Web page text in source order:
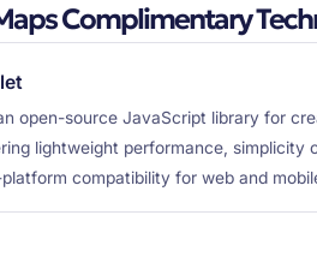
Complimentary
open-source JavaScript library for
lightweight performance, simplicity
compatibility for web and